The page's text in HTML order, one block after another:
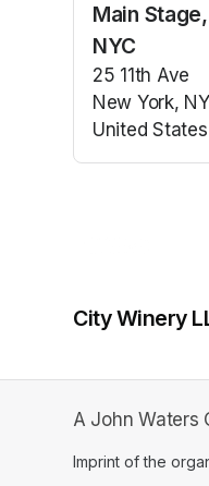
Main
NYC
25 11th Ave
New York,
United States
(opens in a
City Winery
A John Waters
Imprint of the